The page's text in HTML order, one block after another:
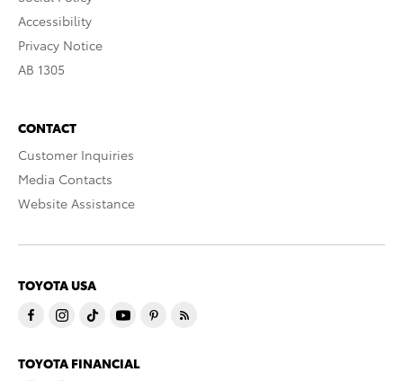
Accessibility
Privacy Notice
AB 1305
CONTACT
Customer Inquiries
Media Contacts
Website Assistance
TOYOTA USA
TOYOTA FINANCIAL